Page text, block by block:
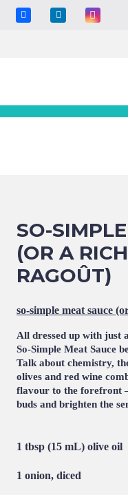
SO-
(OR A
RAGOÛT)
so-simple meat sauce
All dressed up with just
So-Simple Meat Sauce
Talk about chemistry,
olives and red wine
flavour to the forefront
buds and brighten the
1 tbsp (15 mL) olive oil
1 onion, diced